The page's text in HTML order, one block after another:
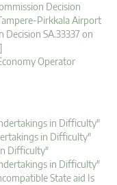
Decision
Pirkkala Airport
SA.33337 on
Operator
in Difficulty"
in Difficulty"
Difficulty"
in Difficulty"
State aid Is